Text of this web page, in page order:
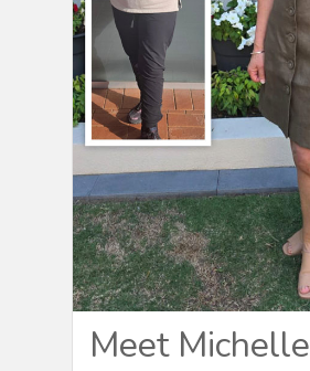
Meet Michelle